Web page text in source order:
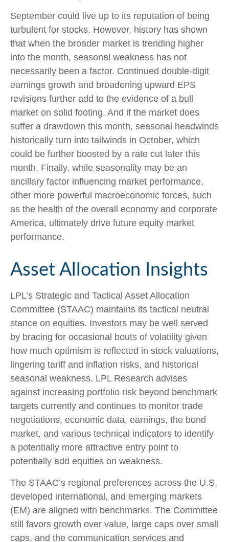
September could live up to its reputation of being
turbulent for stocks. However, history has shown
that when the broader market is trending higher
into the month, seasonal weakness has not
necessarily been a factor. Continued double-digit
earnings growth and broadening upward EPS
revisions further add to the evidence of a bull
market on solid footing. And if the market does
suffer a drawdown this month, seasonal headwinds
historically turn into tailwinds in October, which
could be further boosted by a rate cut later this
month. Finally, while seasonality may be an
ancillary factor influencing market performance,
other more powerful macroeconomic forces, such
as the health of the overall economy and corporate
America, ultimately drive future equity market
performance.
Asset Allocation Insights
LPL’s Strategic and Tactical Asset Allocation
Committee (STAAC) maintains its tactical neutral
stance on equities. Investors may be well served
by bracing for occasional bouts of volatility given
how much optimism is reflected in stock valuations,
lingering tariff and inflation risks, and historical
seasonal weakness. LPL Research advises
against increasing portfolio risk beyond benchmark
targets currently and continues to monitor trade
negotiations, economic data, earnings, the bond
market, and various technical indicators to identify
a potentially more attractive entry point to
potentially add equities on weakness.
The STAAC’s regional preferences across the U.S,
developed international, and emerging markets
(EM) are aligned with benchmarks. The Committee
still favors growth over value, large caps over small
caps, and the communication services and